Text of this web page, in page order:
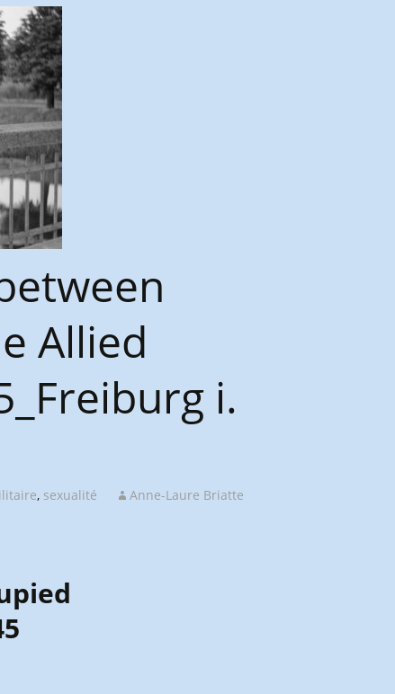
Allied
i.
, sexualité Anne-Laure Briatte